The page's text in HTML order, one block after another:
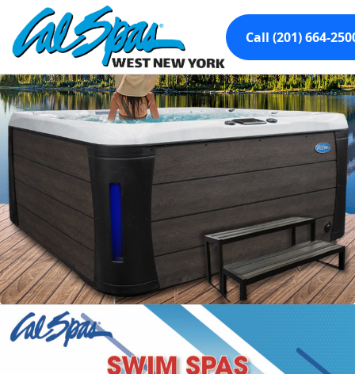
Call (201) 664-